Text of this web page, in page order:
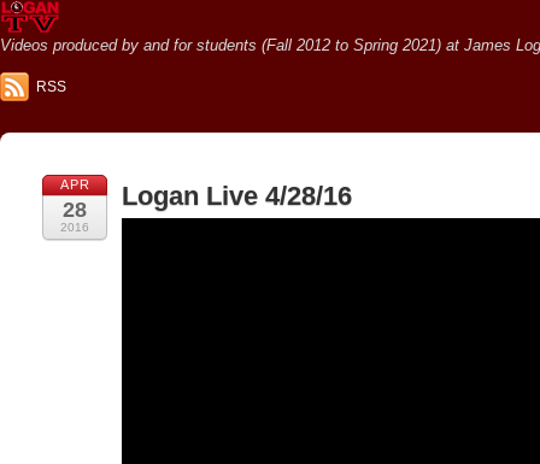
Videos produced by and for students (Fall 2012 to Spring 2021) at James
RSS
APR
28
2016
Logan Live 4/28/16